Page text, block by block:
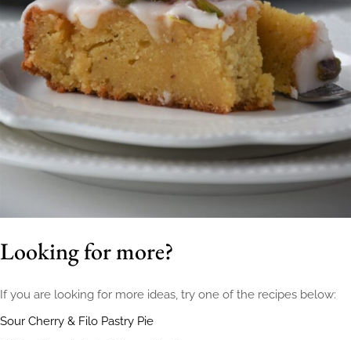
Looking for more?
If you are looking for more ideas, try one of the recipes below:
Sour Cherry & Filo Pastry Pie